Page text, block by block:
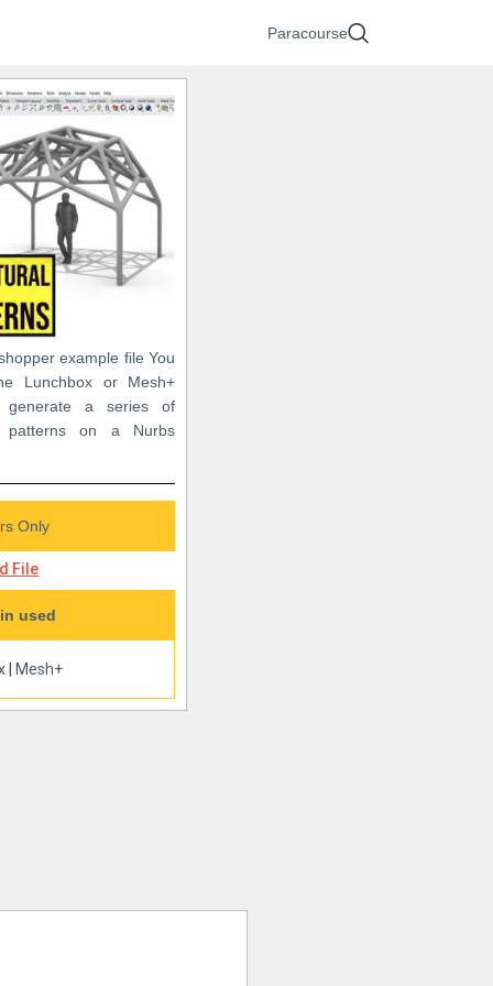
Paracourse
example file You
Lunchbox or Mesh+
generate a series of
patterns on a Nurbs
Only
File
used
Mesh+